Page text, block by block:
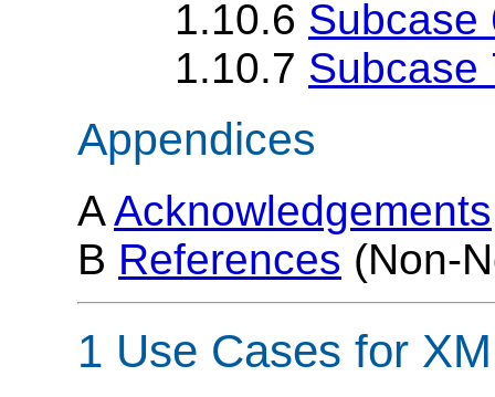
1.10.6 Subcase
1.10.7 Subcase
Appendices
AAcknowledgements
B References (Non-
1 Use Cases for